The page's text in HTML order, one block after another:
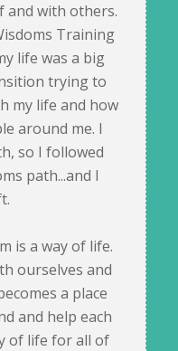
and with others.
Training
life was a big
trying to
my life and how
around me. I
so I followed
path...and I
is a way of life.
ourselves and
a place
and help each
of life for all of